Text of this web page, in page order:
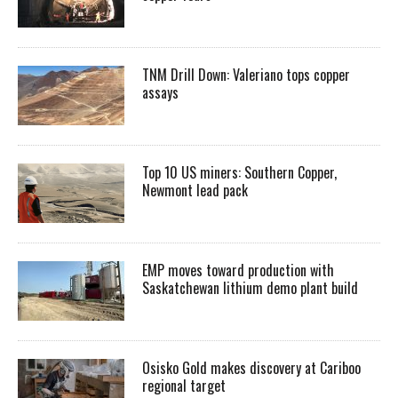
TNM Drill Down: Valeriano tops copper
assays
Top 10 US miners: Southern Copper,
Newmont lead pack
EMP moves toward production with
Saskatchewan lithium demo plant build
Osisko Gold makes discovery at Cariboo
regional target